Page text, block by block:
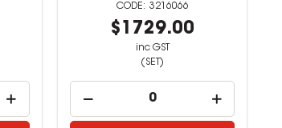
3216066
$1729.00
inc GST
(SET)